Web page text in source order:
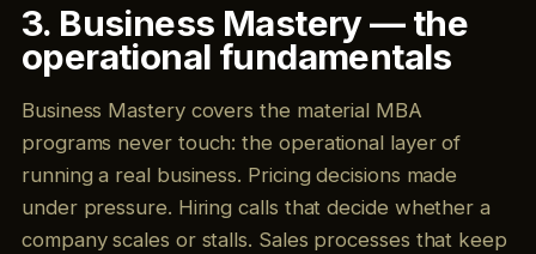
3. Business Mastery — the
operational fundamentals
Business Mastery covers the material MBA
programs never touch: the operational layer of
running a real business. Pricing decisions made
under pressure. Hiring calls that decide whether a
company scales or stalls. Sales processes that keep